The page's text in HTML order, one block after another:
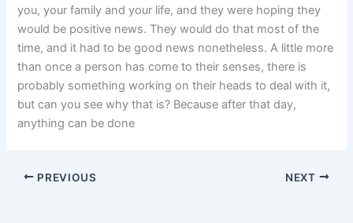
you, your family and your life, and they were hoping they
would be positive news. They would do that most of the
time, and it had to be good news nonetheless. A little more
than once a person has come to their senses, there is
probably something working on their heads to deal with it,
but can you see why that is? Because after that day,
anything can be done
PREVIOUS NEXT